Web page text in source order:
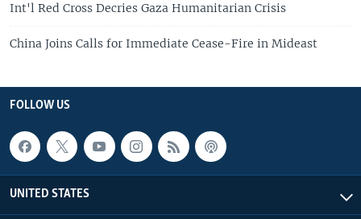
Int'l Red Cross Decries Gaza Humanitarian Crisis
China Joins Calls for Immediate Cease-Fire in Mideast
FOLLOW US
UNITED STATES